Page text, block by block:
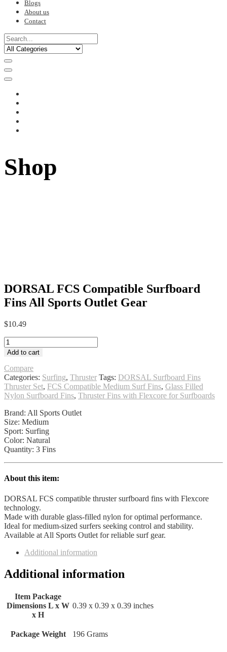
Blogs
About us
Contact
Shop
DORSAL FCS Compatible Surfboard
Fins All Sports Outlet Gear
$10.49
DORSAL
FCS
Surfboard
Fins
All
Sports
Gear
quantity
Add to cart
Compare
Categories: Surfing, Thruster Tags: DORSAL Surfboard Fins
Thruster Set, FCS Compatible Medium Surf Fins, Glass Filled
Nylon Surfboard Fins, Thruster Fins with Flexcore for Surfboards
Brand: All Sports Outlet
Size: Medium
Sport: Surfing
Color: Natural
Quantity: 3 Fins
About this item:
DORSAL FCS compatible thruster surfboard fins with Flexcore
technology.
Made with durable glass-filled nylon for optimal performance.
Ideal for medium-sized surfers seeking control and stability.
Available at All Sports Outlet for reliable surf gear.
Additional information
Additional information
Item Package
Dimensions L x W
x H
‎0.39 x 0.39 x 0.39 inches
Package Weight ‎196 Grams